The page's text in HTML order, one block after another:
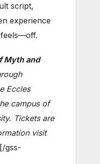
script,
experience
Myth and
Eccles
campus of
Tickets are
visit
gss-